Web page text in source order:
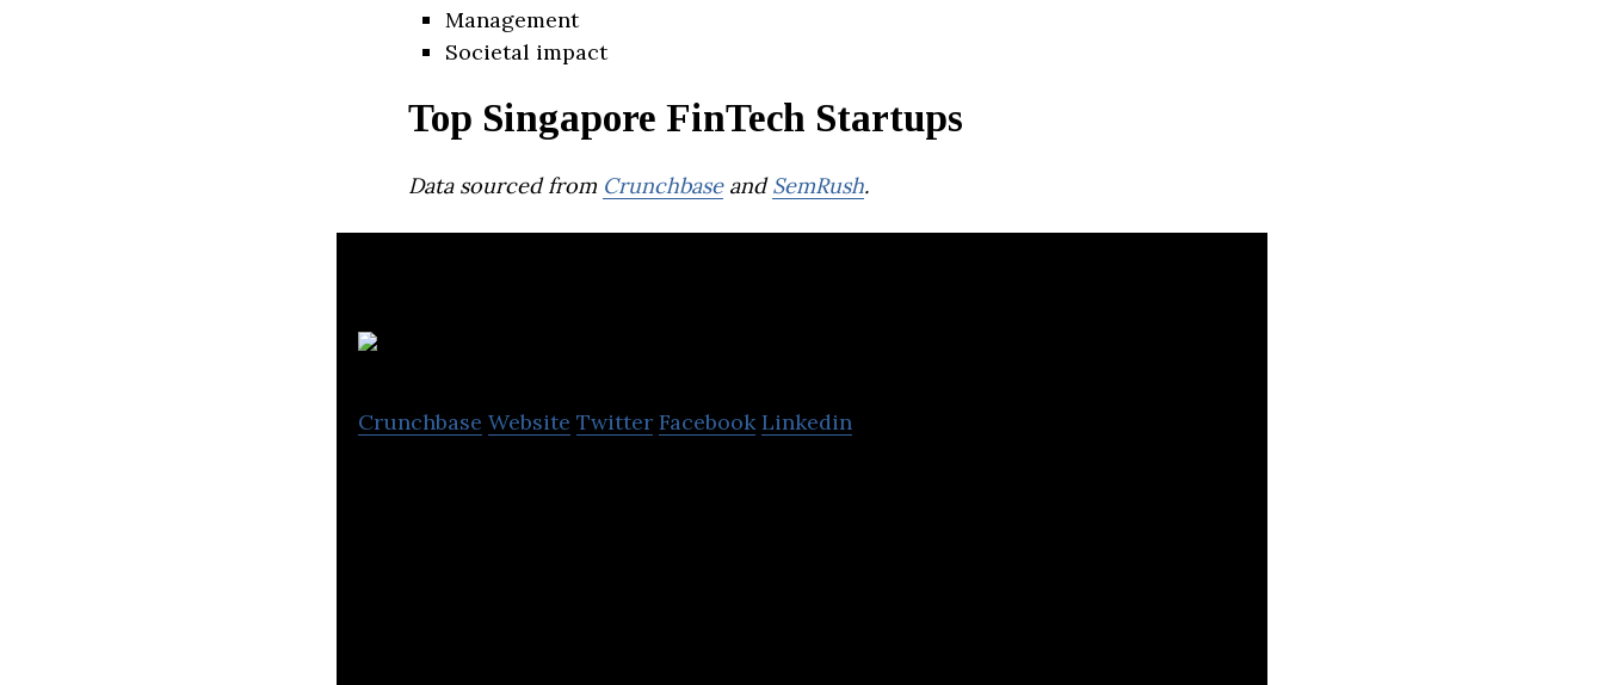
Management
Societal impact
Top Singapore FinTech Startups
Data sourced from CrunchbaseandSemRush.
Crunchbase Website Twitter Facebook Linkedin